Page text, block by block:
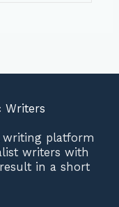
Writers
writing platform
writers with
in a short